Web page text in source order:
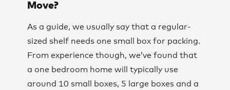
Move?
As a guide, we usually say that a regular-
sized shelf needs one small box for packing.
From experience though, we’ve found that
a one bedroom home will typically use
around 10 small boxes, 5 large boxes and a